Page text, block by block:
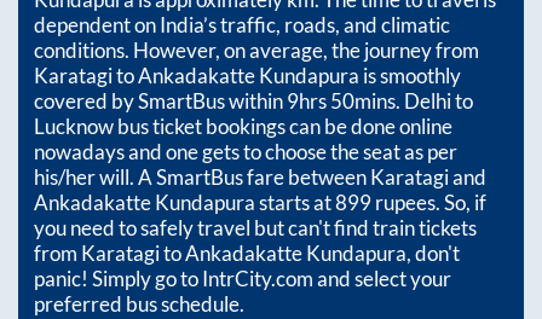
dependent on India’s traffic, roads, and climatic
conditions. However, on average, the journey from
KaratagitoAnkadakatte Kundapura is smoothly
covered by SmartBus within9hrs 50mins. Delhi to
Lucknow bus ticket bookings can be done online
nowadays and one gets to choose the seat as per
his/her will. A SmartBus fare betweenKaratagiand
Ankadakatte Kundapurastarts at899rupees. So, if
you need to safely travel but can't find train tickets
from KaratagitoAnkadakatte Kundapura, don't
panic! Simply go to IntrCity.com and select your
preferred bus schedule.